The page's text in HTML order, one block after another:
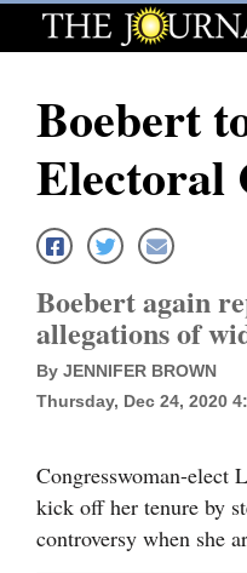
Log
Subscribe
Homepage
News
Local News
Four
Corners
Boebert
Electoral
Boebert again
allegations of
By JENNIFER BROWN
Thursday, Dec 24, 2020
Congresswoman-elect
kick off her tenure by
controversy when she